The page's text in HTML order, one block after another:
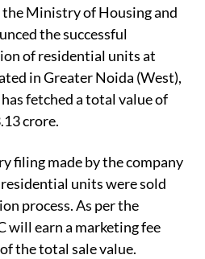
Ministry of Housing and
the successful
of residential units at
in Greater Noida (West),
fetched a total value of
crore.
filing made by the company
units were sold
process. As per the
will earn a marketing fee
the total sale value.